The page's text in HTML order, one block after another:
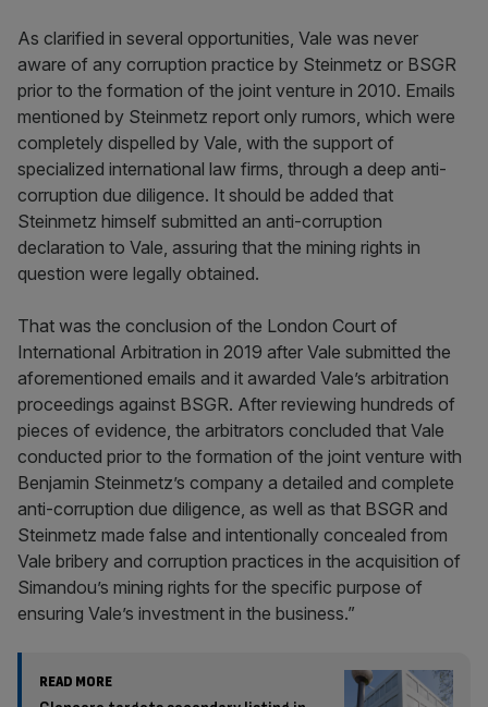
As clarified in several opportunities, Vale was never
aware of any corruption practice by Steinmetz or BSGR
prior to the formation of the joint venture in 2010. Emails
mentioned by Steinmetz report only rumors, which were
completely dispelled by Vale, with the support of
specialized international law firms, through a deep anti-
corruption due diligence. It should be added that
Steinmetz himself submitted an anti-corruption
declaration to Vale, assuring that the mining rights in
question were legally obtained.
That was the conclusion of the London Court of
International Arbitration in 2019 after Vale submitted the
aforementioned emails and it awarded Vale’s arbitration
proceedings against BSGR. After reviewing hundreds of
pieces of evidence, the arbitrators concluded that Vale
conducted prior to the formation of the joint venture with
Benjamin Steinmetz’s company a detailed and complete
anti-corruption due diligence, as well as that BSGR and
Steinmetz made false and intentionally concealed from
Vale bribery and corruption practices in the acquisition of
Simandou’s mining rights for the specific purpose of
ensuring Vale’s investment in the business.”
READ MORE